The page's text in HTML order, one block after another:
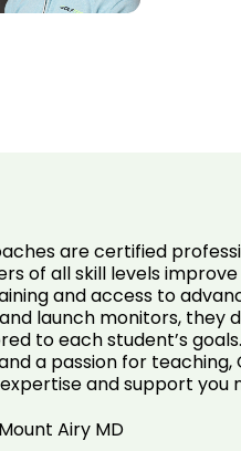
are certified
of all skill levels
and access to
launch monitors, they
to each student’s
a passion for teaching,
and support you
Mount Airy MD